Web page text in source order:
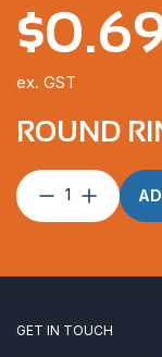
ROUND
Round
35mm
quantity
$
ex. GST
GET IN TOUCH